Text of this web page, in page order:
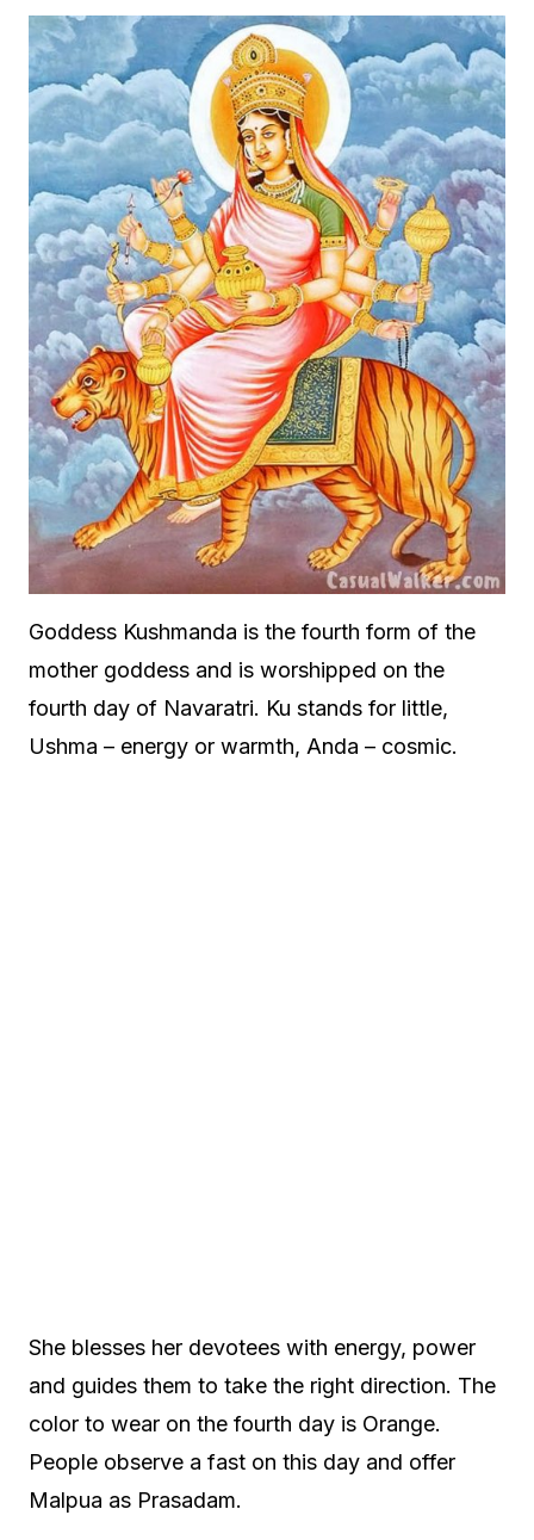
Goddess Kushmanda is the fourth form of the
mother goddess and is worshipped on the
fourth day of Navaratri. Ku stands for little,
Ushma – energy or warmth, Anda – cosmic.
She blesses her devotees with energy, power
and guides them to take the right direction. The
color to wear on the fourth day is Orange.
People observe a fast on this day and offer
Malpua as Prasadam.